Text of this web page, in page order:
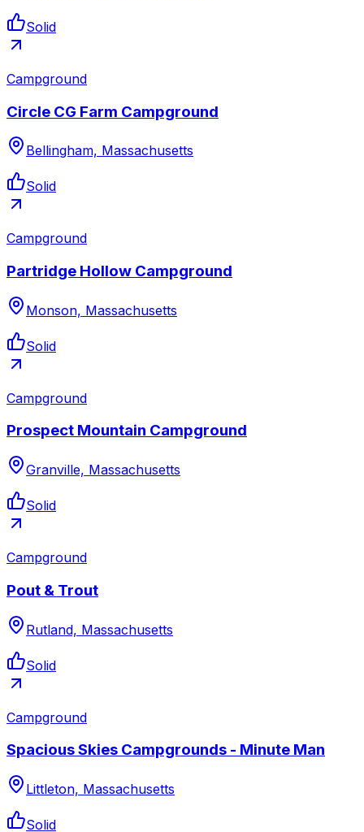
Solid
Campground
Circle CG Farm Campground
Bellingham, Massachusetts
Solid
Campground
Partridge Hollow Campground
Monson, Massachusetts
Solid
Campground
Prospect Mountain Campground
Granville, Massachusetts
Solid
Campground
Pout & Trout
Rutland, Massachusetts
Solid
Campground
Spacious Skies Campgrounds - Minute Man
Littleton, Massachusetts
Solid